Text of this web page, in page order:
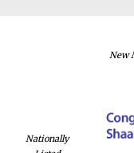
Nationally
New